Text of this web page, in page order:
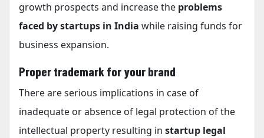
growth prospects and increase the problems
faced by startups in India while raising funds for
business expansion.
Proper trademark for your brand
There are serious implications in case of
inadequate or absence of legal protection of the
intellectual property resulting in startup legal